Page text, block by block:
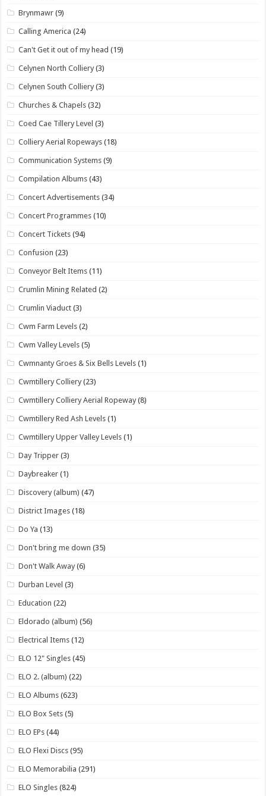
Brynmawr (9)
Calling America (24)
Can't Get it out of my head (19)
Celynen North Colliery (3)
Celynen South Colliery (3)
Churches & Chapels (32)
Coed Cae Tillery Level (3)
Colliery Aerial Ropeways (18)
Communication Systems (9)
Compilation Albums (43)
Concert Advertisements (34)
Concert Programmes (10)
Concert Tickets (94)
Confusion (23)
Conveyor Belt Items (11)
Crumlin Mining Related (2)
Crumlin Viaduct (3)
Cwm Farm Levels (2)
Cwm Valley Levels (5)
Cwmnanty Groes & Six Bells Levels (1)
Cwmtillery Colliery (23)
Cwmtillery Colliery Aerial Ropeway (8)
Cwmtillery Red Ash Levels (1)
Cwmtillery Upper Valley Levels (1)
Day Tripper (3)
Daybreaker (1)
Discovery (album) (47)
District Images (18)
Do Ya (13)
Don't bring me down (35)
Don't Walk Away (6)
Durban Level (3)
Education (22)
Eldorado (album) (56)
Electrical Items (12)
ELO 12" Singles (45)
ELO 2. (album) (22)
ELO Albums (623)
ELO Box Sets (5)
ELO EPs (44)
ELO Flexi Discs (95)
ELO Memorabilia (291)
ELO Singles (824)